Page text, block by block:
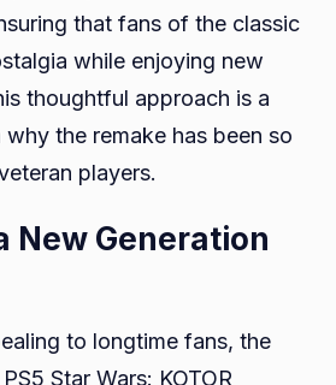
that fans of the classic
while enjoying new
thoughtful approach is a
the remake has been so
players.
New Generation
to longtime fans, the
Star Wars: KOTOR